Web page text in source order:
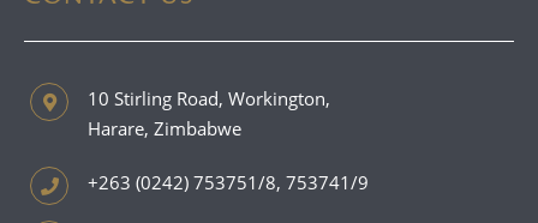
10 Stirling Road, Workington,
Harare, Zimbabwe
+263 (0242) 753751/8, 753741/9